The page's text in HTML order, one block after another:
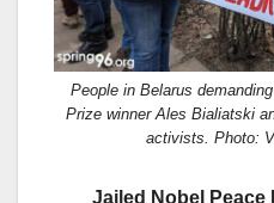
People in Belarus
Prize winner Ales Bialiatski
activists. Photo:
Jailed Nobel Peace